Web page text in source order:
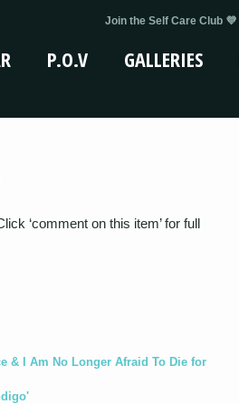
Join the Self Care Club 💜
P.O.V GALLERIES
‘comment on this item’ for full
& I Am No Longer Afraid To Die for